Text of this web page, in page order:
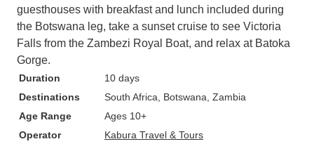
guesthouses with breakfast and lunch included during
the Botswana leg, take a sunset cruise to see Victoria
Falls from the Zambezi Royal Boat, and relax at Batoka
Gorge.
Duration
10 days
Destinations
South Africa , Botswana , Zambia
Age Range
Ages 10+
Operator
Kabura Travel & Tours